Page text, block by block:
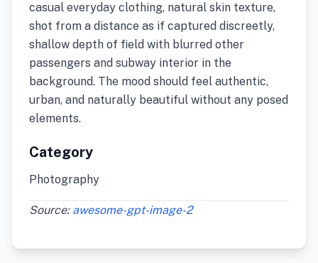
casual everyday clothing, natural skin texture,
shot from a distance as if captured discreetly,
shallow depth of field with blurred other
passengers and subway interior in the
background. The mood should feel authentic,
urban, and naturally beautiful without any posed
elements.
Category
Photography
Source: awesome-gpt-image-2